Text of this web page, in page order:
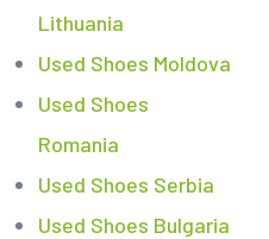
Lithuania
Used Shoes Moldova
Used Shoes
Romania
Used Shoes Serbia
Used Shoes Bulgaria